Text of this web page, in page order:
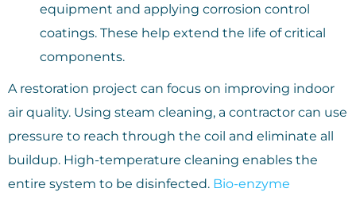
equipment and applying corrosion control
coatings. These help extend the life of critical
components.
A restoration project can focus on improving indoor
air quality. Using steam cleaning, a contractor can use
pressure to reach through the coil and eliminate all
buildup. High-temperature cleaning enables the
entire system to be disinfected. Bio-enzyme